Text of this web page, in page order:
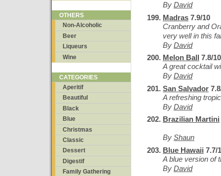
OTHERS
Non-Alcoholic
Beer
Liqueurs
Wine
CATEGORIES
Aperitif
Beautiful
Black
Blue
Christmas
Classic
Dessert
Digestif
Family Gathering
By David
Madras 7.9/10
Cranberry and
very well in this
By David
Melon Ball 7.8/10
A great cocktail
By David
San Salvador
A refreshing
By David
Brazilian Martini
By Shaun
Blue Hawaii 7.7/
A blue version of
By David